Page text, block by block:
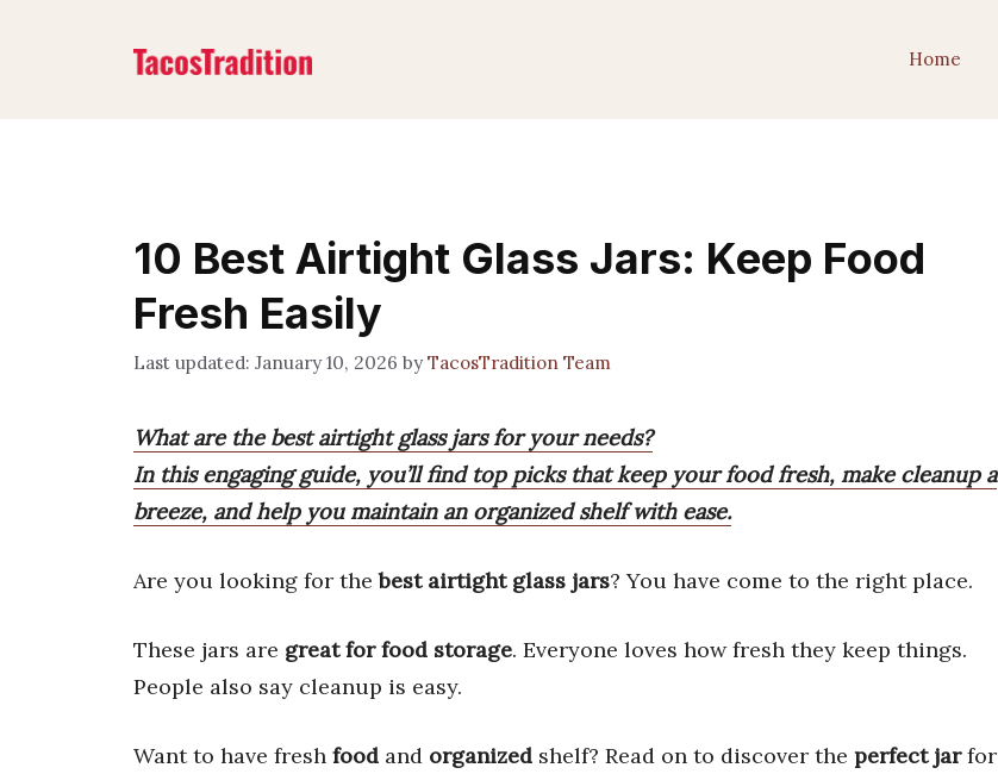
Home
10 Best Airtight Glass Jars: Keep Food
Fresh Easily
January 10, 2026 byTacosTradition Team
What are the best airtight glass jars for your needs?
In this engaging guide, you’ll find top picks that keep your food fresh, make cleanup a
breeze, and help you maintain an organized shelf with ease.
Are you looking for thebest airtight glass jars? You have come to the right place.
These jars are great for food storage. Everyone loves how fresh they keep things.
People also say cleanup is easy.
Want to have fresh food and organized shelf? Read on to discover the perfect jarfor